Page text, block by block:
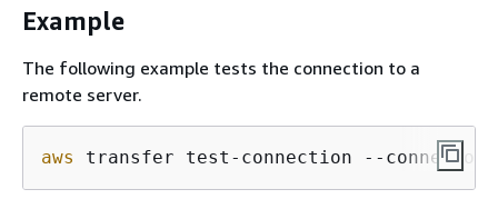
Example
The following example tests the connection to a
remote server.
aws transfer test-connection --